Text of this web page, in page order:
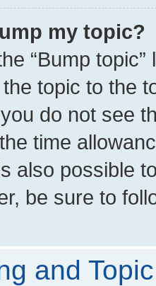
my topic?
“Bump
the topic to the
do not see
time
also possible
be sure to
and